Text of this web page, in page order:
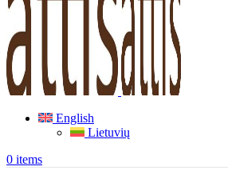
English
Lietuvių
0 items